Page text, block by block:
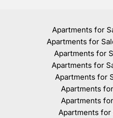
Apartments for
Apartments for
Apartments for
Apartments for
Apartments for
Apartments
Apartments
Apartments